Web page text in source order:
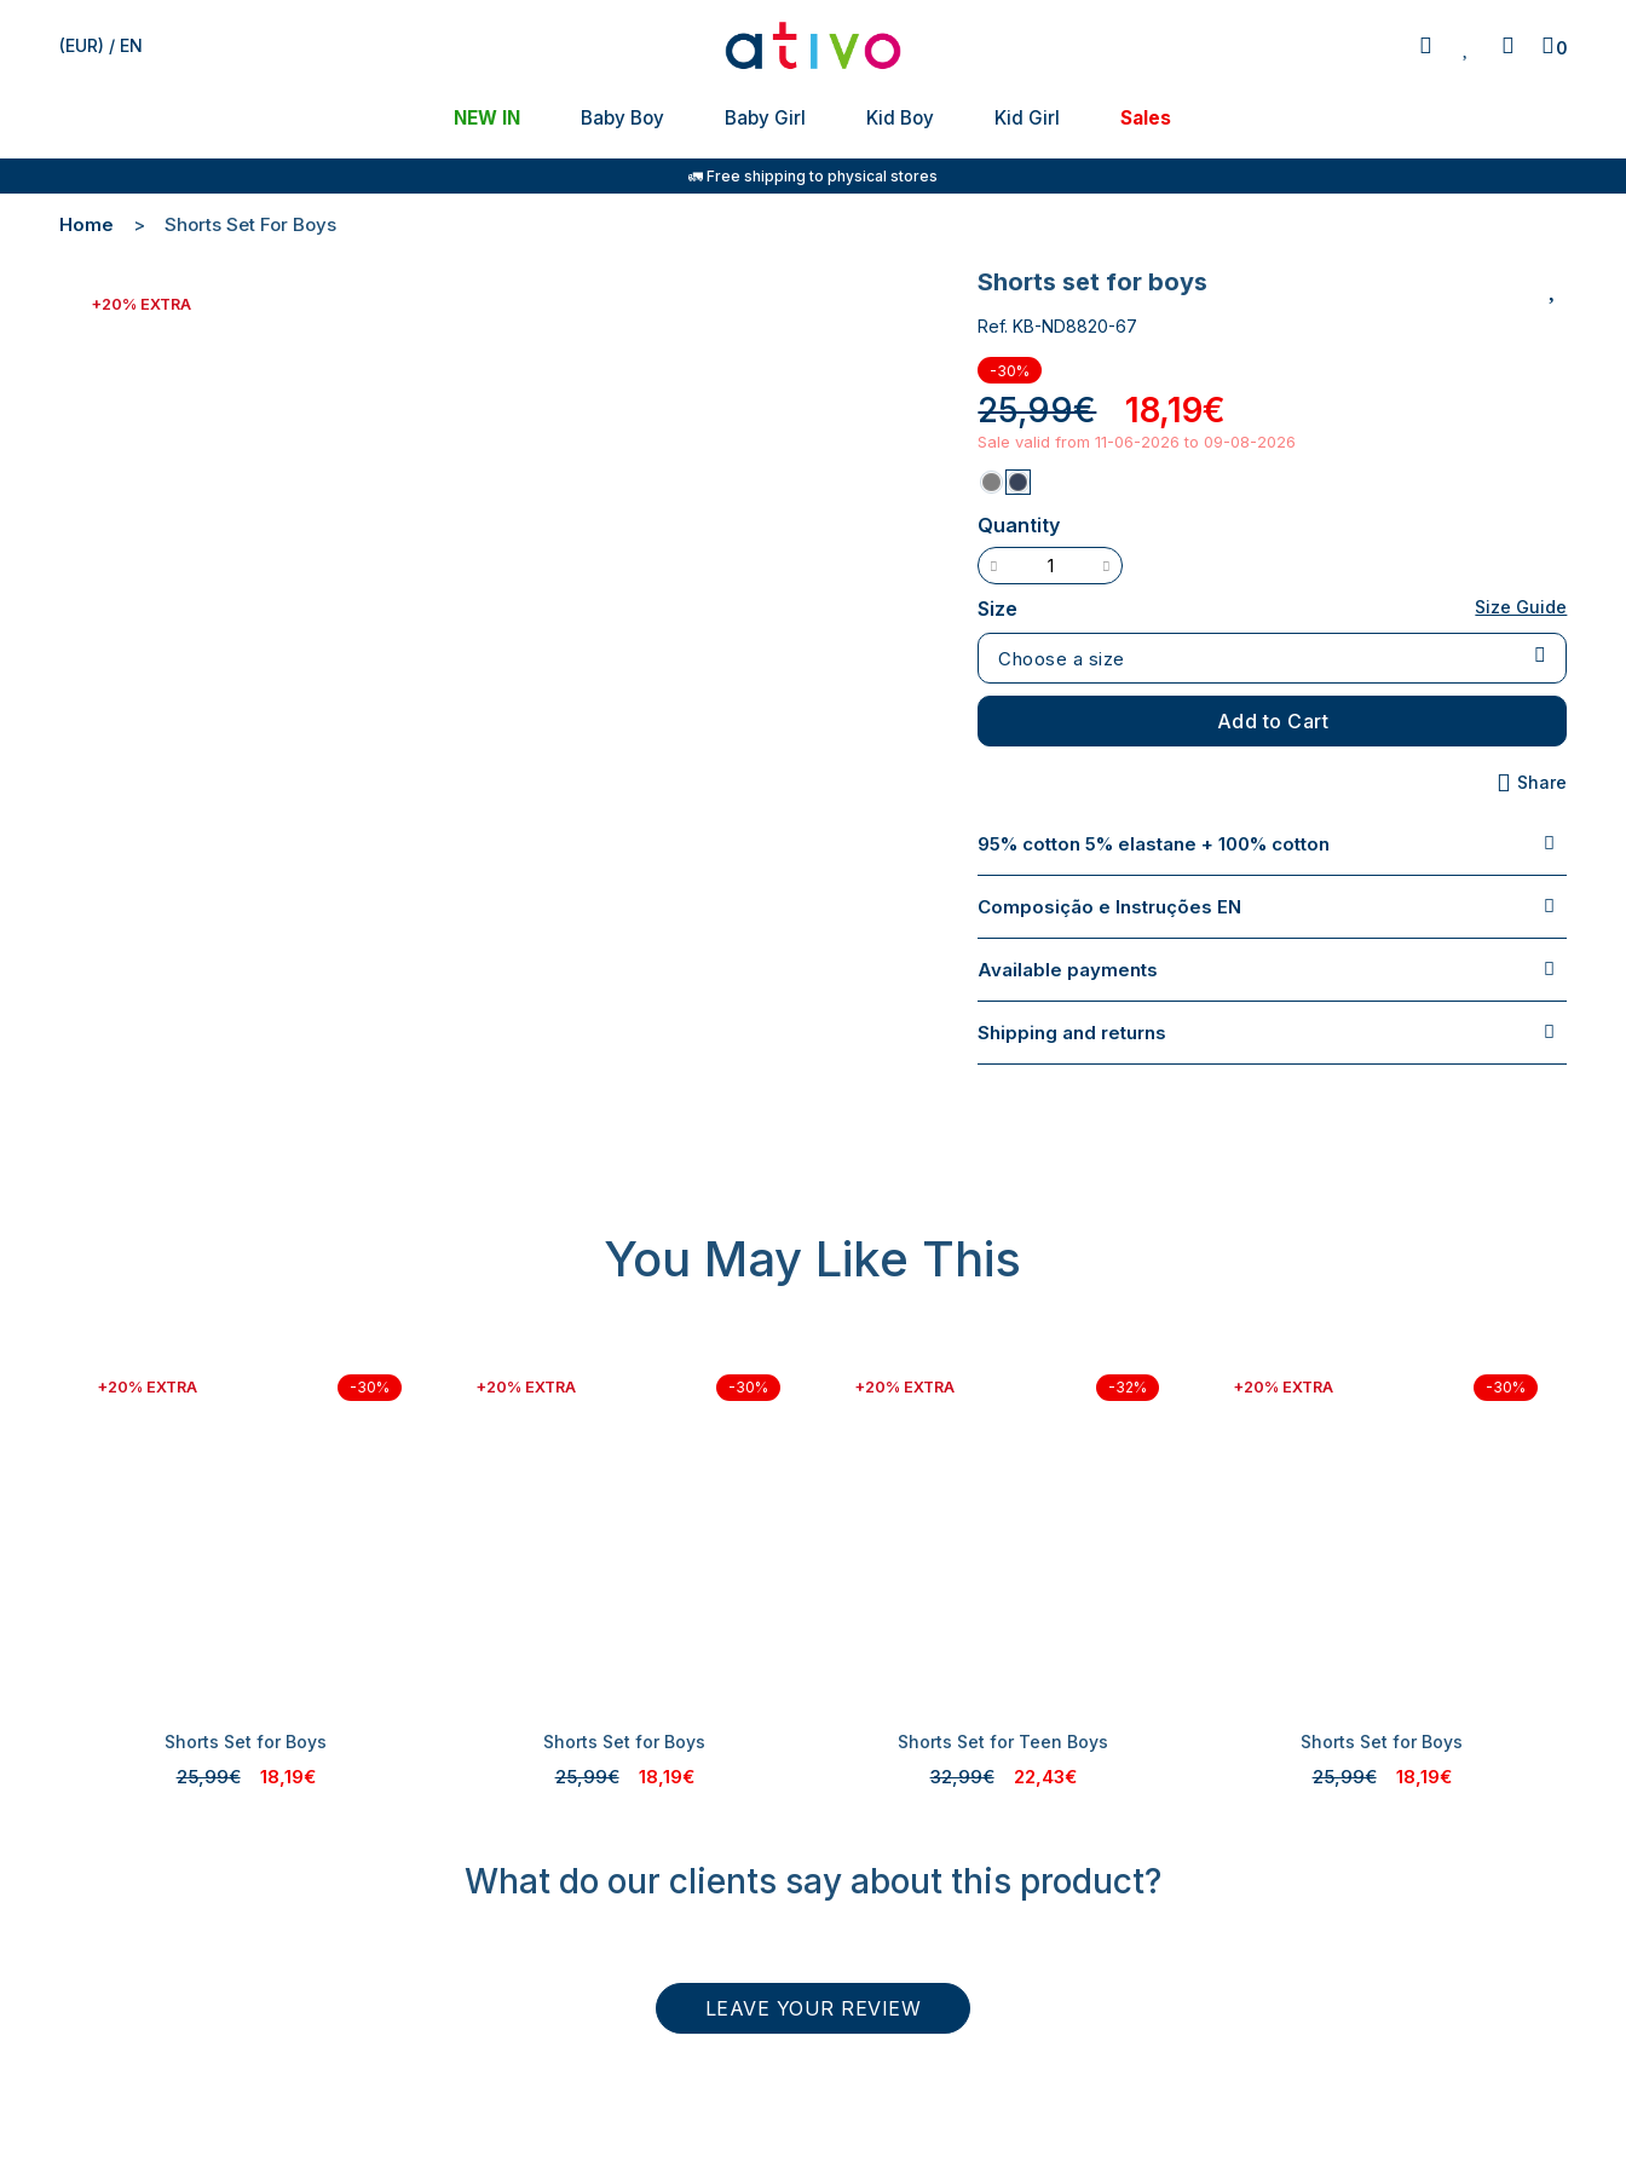
(EUR) / EN 0
NEW IN Baby Boy Baby Girl Kid Boy Kid Girl Sales
🚛 Free shipping to physical stores
Home Shorts Set For Boys
+20% EXTRA
shorts set for boys
Ref. KB-ND8820-67
-30%
25,99€ 18,19€
Sale valid from 11-06-2026 to 09-08-2026
Quantity
Size Size Guide
Choose a size
Add to Cart
Share
95% cotton 5% elastane + 100% cotton
Composição e Instruções EN
Available payments
Shipping and returns
You May Like This
+20% EXTRA -30%
Shorts Set for Boys
25,99€ 18,19€
+20% EXTRA -30%
Shorts Set for Boys
25,99€ 18,19€
+20% EXTRA -32%
Shorts Set for Teen Boys
32,99€ 22,43€
+20% EXTRA -30%
Shorts Set for Boys
25,99€ 18,19€
What do our clients say about this product?
LEAVE YOUR REVIEW